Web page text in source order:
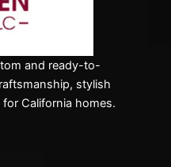
and ready-to-
stylish
California homes.